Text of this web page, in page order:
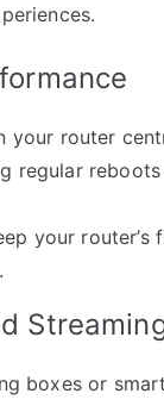
your router
regular
your
boxes or